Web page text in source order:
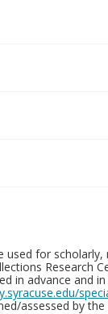
used for
Research
in advance and
assessed by